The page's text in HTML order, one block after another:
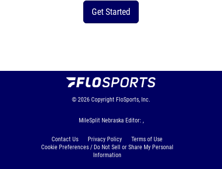
Get Started
© 2026 Copyright FloSports, Inc.
MileSplit Nebraska Editor: ,
Contact Us Privacy Policy
Terms of Use
Cookie Preferences / Do Not Sell or Share My Personal
Information